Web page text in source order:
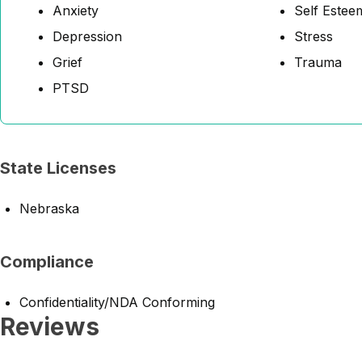
Anxiety
Depression
Grief
PTSD
Self
Stress
Trauma
State Licenses
Nebraska
Compliance
Confidentiality/NDA Conforming
Reviews